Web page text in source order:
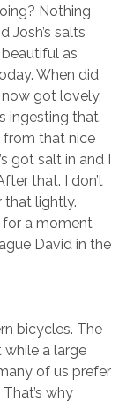
Nothing
Josh’s salts
as
When did
got lovely,
ingesting that.
from that nice
got salt in and I
that. I don’t
that lightly.
for a moment
David in the
bicycles. The
a large
of us prefer
why